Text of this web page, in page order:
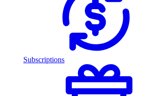
Subscriptions